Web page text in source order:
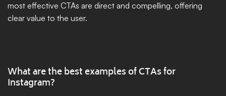
most effective CTAs are direct and compelling, offering
clear value to the user.
What are the best examples of CTAs for
Instagram?